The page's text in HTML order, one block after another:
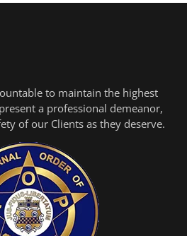
to maintain the highest
a professional demeanor,
of our Clients as they deserve.